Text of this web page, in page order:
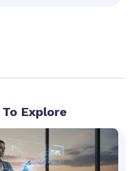
Explore
PagePage Page